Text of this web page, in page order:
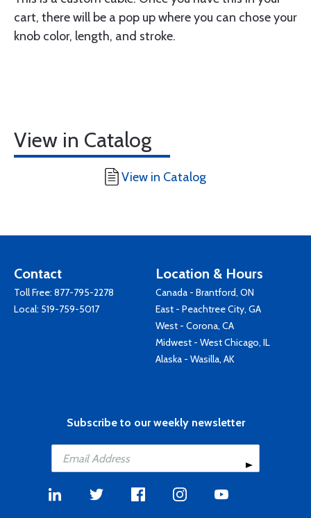
cart, there will be a pop up where you can chose your
knob color, length, and stroke.
View in Catalog
View in Catalog
Contact
Toll Free: 877-795-2278
Local: 519-759-5017
Location & Hours
Canada - Brantford, ON
East - Peachtree City, GA
West - Corona, CA
Midwest - West Chicago, IL
Alaska - Wasilla, AK
Subscribe to our weekly newsletter